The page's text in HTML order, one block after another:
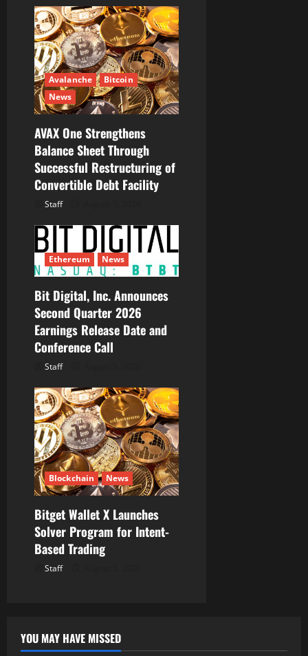
g
a
t
i
o
n
Avalanche
Bitcoin
News
AVAX One Strengthens
Balance Sheet Through
Successful Restructuring of
Convertible Debt Facility
Staff
Ethereum News
Bit Digital, Inc. Announces
Second Quarter 2026
Earnings Release Date and
Conference Call
Staff
Blockchain News
Bitget Wallet X Launches
Solver Program for Intent-
Based Trading
Staff
YOU MAY HAVE MISSED